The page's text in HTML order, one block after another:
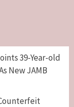
39-Year-old
New JAMB